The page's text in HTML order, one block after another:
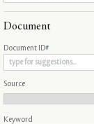
Document
Document ID#
Source
Keyword